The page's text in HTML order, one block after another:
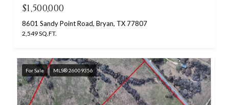
$1,500,000
8601 Sandy Point Road, Bryan, TX 77807
2,549 SQ.FT.
For Sale MLS® 26009356